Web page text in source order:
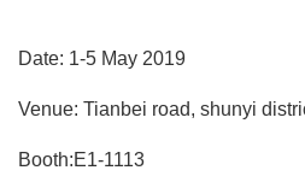
Date: 1-5 May 2019
Venue: Tianbei road, shunyi
Booth:E1-1113